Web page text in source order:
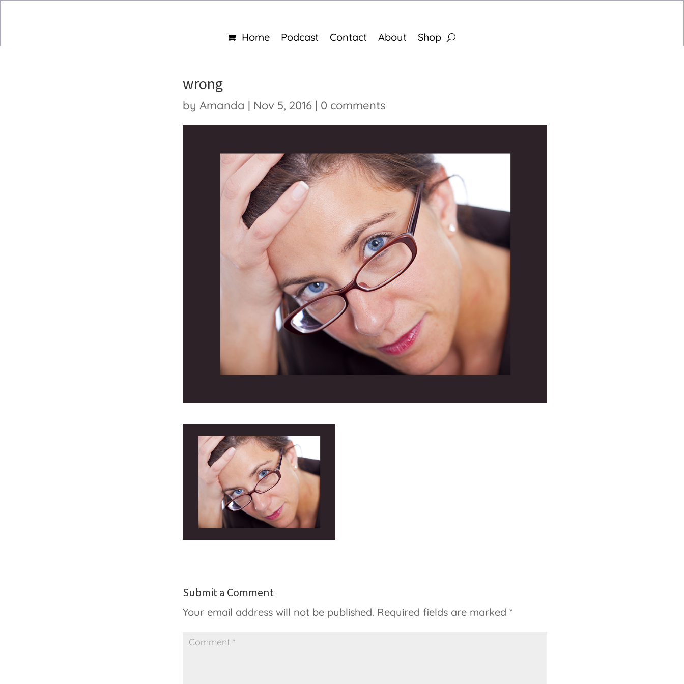
Home Podcast Contact About Shop
wrong
by Amanda | Nov 5, 2016| 0 comments
Submit a Comment
Your email address will not be published. Required fields are marked *